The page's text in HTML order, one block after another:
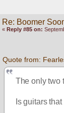
Re: Boomer
« Reply #85 on:
Quote from:
The only two
Is guitars